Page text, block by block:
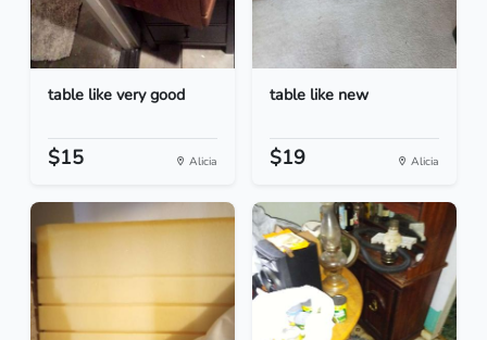
table like very good
$15 Alicia
table like new
$19 Alicia